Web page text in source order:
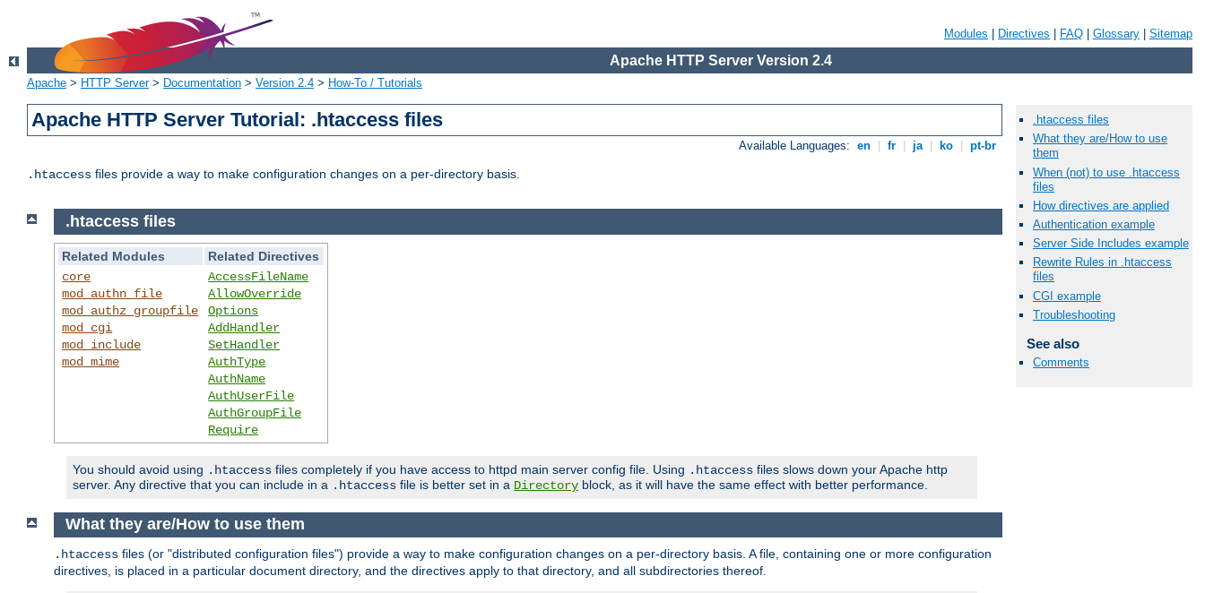
Modules Directives FAQ Glossary Sitemap
Apache HTTP Server Version 2.4
Apache > HTTP Server> Documentation > Version 2.4 > How-To / Tutorials
Apache HTTP Server Tutorial: .htaccess files
Available Languages: en fr ja ko pt-br
.htaccess files provide a way to make configuration changes on a per-directory basis.
.htaccess files
What they are/How to use
them
When (not) to use .htaccess
files
How directives are applied
Authentication example
Server Side Includes example
Rewrite Rules in .htaccess
files
CGI example
Troubleshooting
See also
Comments
.htaccess files
Related Modules
Related Directives
core
mod_authn_file
mod_authz_groupfile
mod_cgi
mod_include
mod_mime
AccessFileName
AllowOverride
Options
AddHandler
SetHandler
AuthType
AuthName
AuthUserFile
AuthGroupFile
Require
You should avoid using .htaccess files completely if you have access to httpd main server config file. Using .htaccess files slows down your Apache http
server. Any directive that you can include in a .htaccess file is better set in a Directory block, as it will have the same effect with better performance.
What they are/How to use them
.htaccess files (or "distributed configuration files") provide a way to make configuration changes on a per-directory basis. A file, containing one or more configuration
directives, is placed in a particular document directory, and the directives apply to that directory, and all subdirectories thereof.